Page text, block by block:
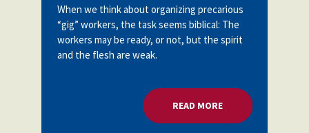
When we think about organizing precarious
“gig” workers, the task seems biblical: The
workers may be ready, or not, but the spirit
and the flesh are weak.
READ MOREABOUT